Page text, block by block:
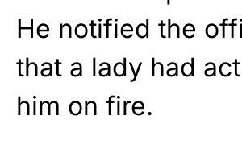
He notified the
that a lady had
him on fire.